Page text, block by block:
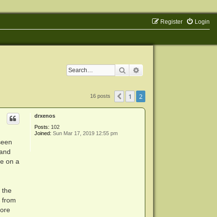
Login
Register
Search
16 posts Previous
1 2
drxenos
Posts: 102
Joined: Sun Mar 17, 2019 12:55 pm
on a
the
from